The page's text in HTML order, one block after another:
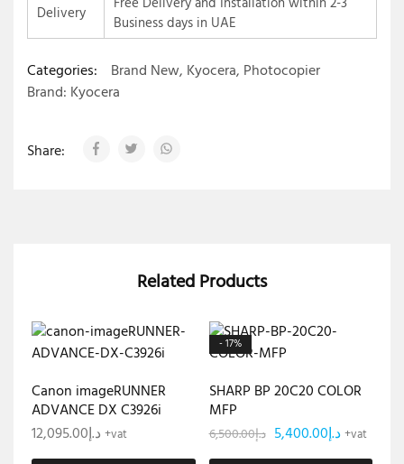
Delivery
Business days in UAE
Categories: Brand New, Kyocera, Photocopier
Brand: Kyocera
Share:
Related Products
Canon imageRUNNER
ADVANCE DX C3926i
د.إ12,095.00 +vat
- 17%
SHARP BP 20C20 COLOR
MFP
د.إ6,500.00 د.إ5,400.00 +vat